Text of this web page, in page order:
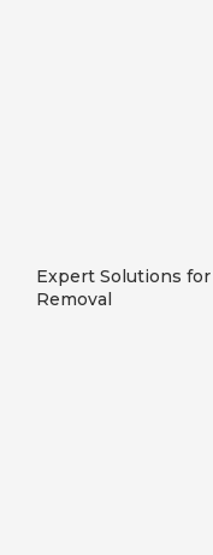
Expert Solutions
Removal